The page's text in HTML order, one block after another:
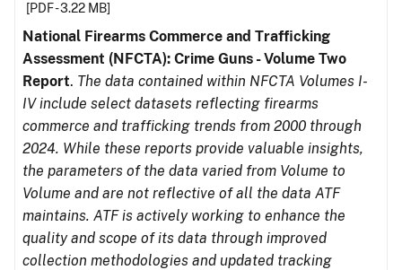
[PDF - 3.22 MB]
National Firearms Commerce and Trafficking
Assessment (NFCTA): Crime Guns - Volume Two
Report. The data contained within NFCTA Volumes I-
IV include select datasets reflecting firearms
commerce and trafficking trends from 2000 through
2024. While these reports provide valuable insights,
the parameters of the data varied from Volume to
Volume and are not reflective of all the data ATF
maintains. ATF is actively working to enhance the
quality and scope of its data through improved
collection methodologies and updated tracking